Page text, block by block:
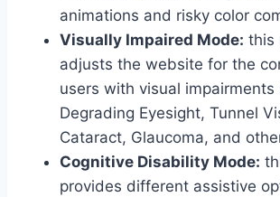
animations and risky color
Visually Impaired Mode: this
adjusts the website for the
users with visual impairments
Degrading Eyesight, Tunnel
Cataract, Glaucoma, and
Cognitive Disability Mode:
provides different assistive